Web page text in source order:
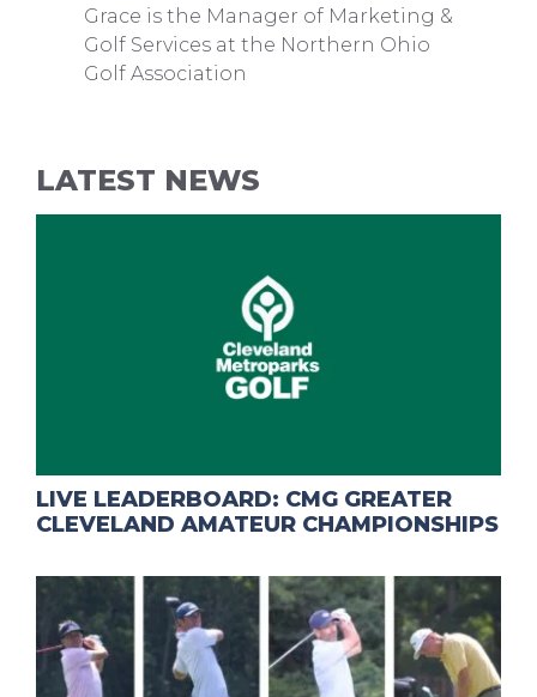
Grace is the Manager of Marketing &
Golf Services at the Northern Ohio
Golf Association
LATEST NEWS
LIVE LEADERBOARD: CMG GREATER
CLEVELAND AMATEUR CHAMPIONSHIPS